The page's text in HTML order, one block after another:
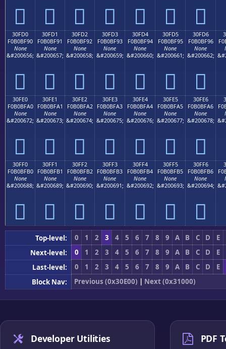
𰿀 𰿁 𰿂 𰿃 𰿄 𰿅 𰿆
30FD0
F0B0BF90
None
&#200656;
𰿐
30FD1
F0B0BF91
None
&#200657;
𰿑
30FD2
F0B0BF92
None
&#200658;
𰿒
30FD3
F0B0BF93
None
&#200659;
𰿓
30FD4
F0B0BF94
None
&#200660;
𰿔
30FD5
F0B0BF95
None
&#200661;
𰿕
30FD6
F0B0BF96
None
&#200662;
𰿖
30FE0
F0B0BFA0
None
&#200672;
𰿠
30FE1
F0B0BFA1
None
&#200673;
𰿡
30FE2
F0B0BFA2
None
&#200674;
𰿢
30FE3
F0B0BFA3
None
&#200675;
𰿣
30FE4
F0B0BFA4
None
&#200676;
𰿤
30FE5
F0B0BFA5
None
&#200677;
𰿥
30FE6
F0B0BFA6
None
&#200678;
𰿦
30FF0
F0B0BFB0
None
&#200688;
𰿰
30FF1
F0B0BFB1
None
&#200689;
𰿱
30FF2
F0B0BFB2
None
&#200690;
𰿲
30FF3
F0B0BFB3
None
&#200691;
𰿳
30FF4
F0B0BFB4
None
&#200692;
𰿴
30FF5
F0B0BFB5
None
&#200693;
𰿵
30FF6
F0B0BFB6
None
&#200694;
𰿶
Top-level: 0 1 2 3 4 5 6 7 8 9 A B C D
E
Next-level:
0 1 2 3 4 5 6 7 8 9 A B C D
E
Last-level:
0 1 2 3 4 5 6 7 8 9 A B C D
E
Block Nav:
Previous (0x30E00) | Next (0x31000)
Developer Utilities PDF